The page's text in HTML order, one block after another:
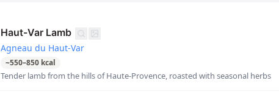
Haut-Var Lamb
Agneau du Haut-Var
~550–850 kcal
Tender lamb from the hills of Haute-Provence, roasted with seasonal herbs